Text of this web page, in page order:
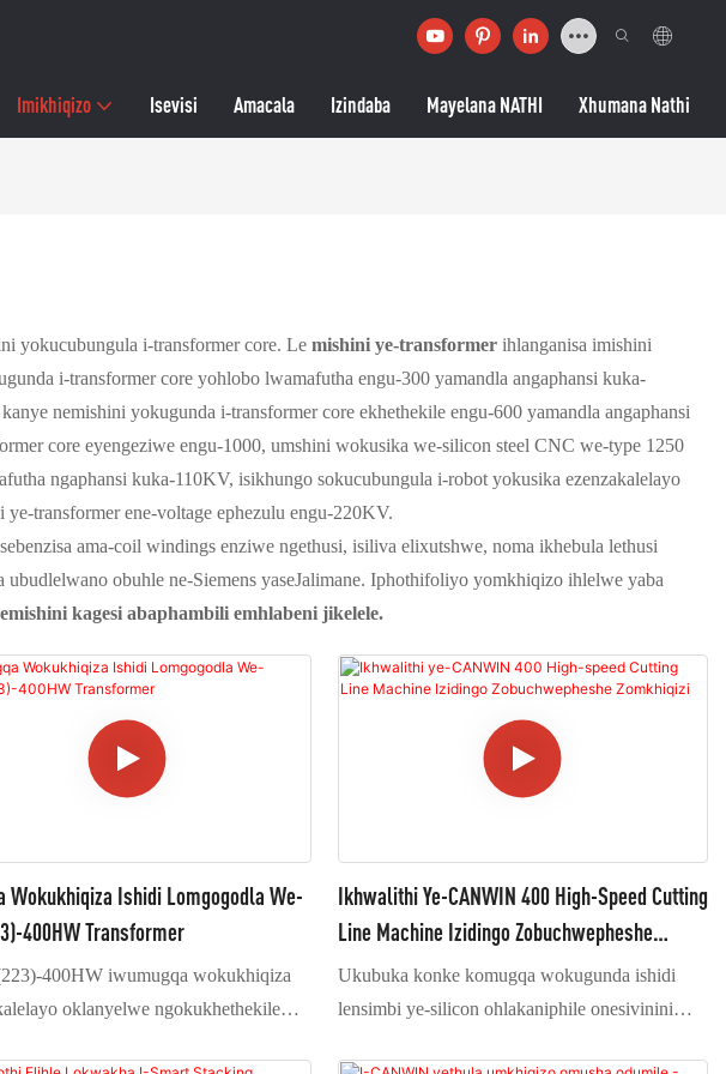
Imikhiqizo Isevisi Amacala Izindaba Mayelana NATHI Xhumana Nathi
yokucubungula i-transformer core. Le mishini ye-transformer ihlanganisa imishini
i-transformer core yohlobo lwamafutha engu-300 yamandla angaphansi kuka-
nemishini yokugunda i-transformer core ekhethekile engu-600 yamandla angaphansi
core eyengeziwe engu-1000, umshini wokusika we-silicon steel CNC we-type 1250
ngaphansi kuka-110KV, isikhungo sokucubungula i-robot yokusika ezenzakalelayo
transformer ene-voltage ephezulu engu-220KV.
ama-coil windings enziwe ngethusi, isiliva elixutshwe, noma ikhebula lethusi
obuhle ne-Siemens yaseJalimane. Iphothifoliyo yomkhiqizo ihlelwe yaba
kagesi abaphambili emhlabeni jikelele.
Wokukhiqiza Ishidi Lomgogodla We-
400HW Transformer
400HW iwumugqa wokukhiqiza
oklanyelwe ngokukhethekile
Ikhwalithi Ye-CANWIN 400 High-Speed Cutting
Line Machine Izidingo Zobuchwepheshe
Zomkhiqizi
Ukubuka konke komugqa wokugunda ishidi
lensimbi ye-silicon ohlakaniphile onesivinini